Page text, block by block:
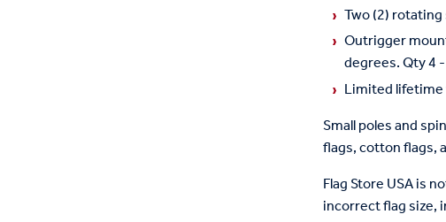
Two (2)
Outrigger
degrees. Qty 4
Limited
Small poles and
flags, cotton flags,
Flag Store USA is
incorrect flag size,